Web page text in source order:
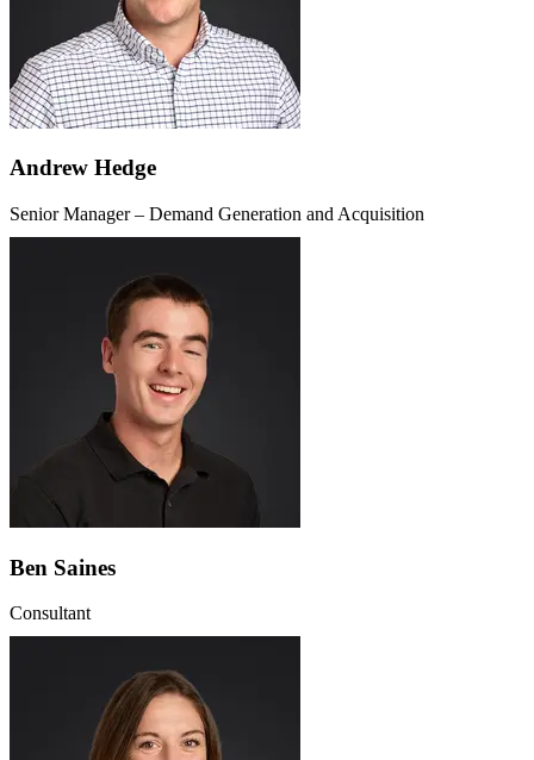
Andrew Hedge
Senior Manager – Demand Generation and Acquisition
Ben Saines
Consultant